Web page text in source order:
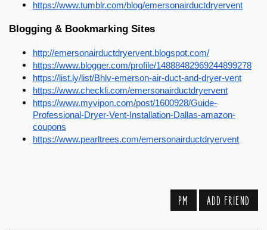
https://www.tumblr.com/blog/emersonairductdryervent
Blogging & Bookmarking Sites
http://emersonairductdryervent.blogspot.com/
https://www.blogger.com/profile/14888482969244899278
https://list.ly/list/Bhlv-emerson-air-duct-and-dryer-vent
https://www.checkli.com/emersonairductdryervent
https://www.myvipon.com/post/1600928/Guide-
Professional-Dryer-Vent-Installation-Dallas-amazon-
coupons
https://www.pearltrees.com/emersonairductdryervent
PM ADD FRIEND